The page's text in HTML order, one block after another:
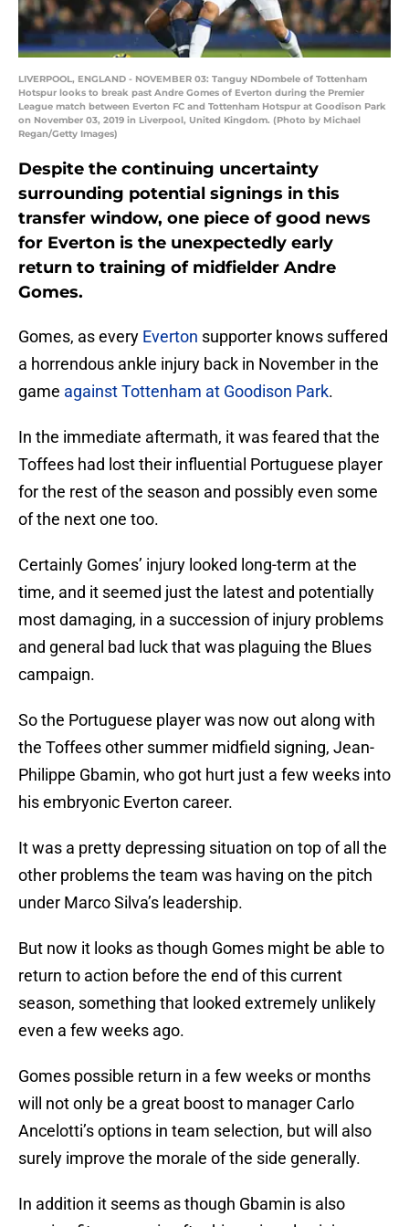
LIVERPOOL, ENGLAND - NOVEMBER 03: Tanguy NDombele of Tottenham
Hotspur looks to break past Andre Gomes of Everton during the Premier
League match between Everton FC and Tottenham Hotspur at Goodison Park
on November 03, 2019 in Liverpool, United Kingdom. (Photo by Michael
Regan/Getty Images)
Despite the continuing uncertainty
surrounding potential signings in this
transfer window, one piece of good news
for Everton is the unexpectedly early
return to training of midfielder Andre
Gomes.
Gomes, as every Everton supporter knows suffered
a horrendous ankle injury back in November in the
game against Tottenham at Goodison Park.
In the immediate aftermath, it was feared that the
Toffees had lost their influential Portuguese player
for the rest of the season and possibly even some
of the next one too.
Certainly Gomes’ injury looked long-term at the
time, and it seemed just the latest and potentially
most damaging, in a succession of injury problems
and general bad luck that was plaguing the Blues
campaign.
So the Portuguese player was now out along with
the Toffees other summer midfield signing, Jean-
Philippe Gbamin, who got hurt just a few weeks into
his embryonic Everton career.
It was a pretty depressing situation on top of all the
other problems the team was having on the pitch
under Marco Silva’s leadership.
But now it looks as though Gomes might be able to
return to action before the end of this current
season, something that looked extremely unlikely
even a few weeks ago.
Gomes possible return in a few weeks or months
will not only be a great boost to manager Carlo
Ancelotti’s options in team selection, but will also
surely improve the morale of the side generally.
In addition it seems as though Gbamin is also